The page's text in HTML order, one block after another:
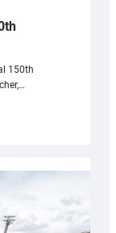
150th